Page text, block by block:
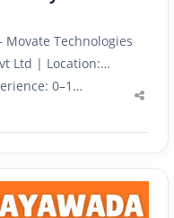
Movate Technologies
Ltd | Location:
0–1…